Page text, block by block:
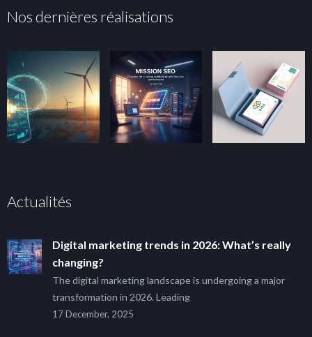
Nos dernières réalisations
Actualités
Digital marketing trends in 2026: What’s really
changing?
The digital marketing landscape is undergoing a major
transformation in 2026. Leading
17 December, 2025